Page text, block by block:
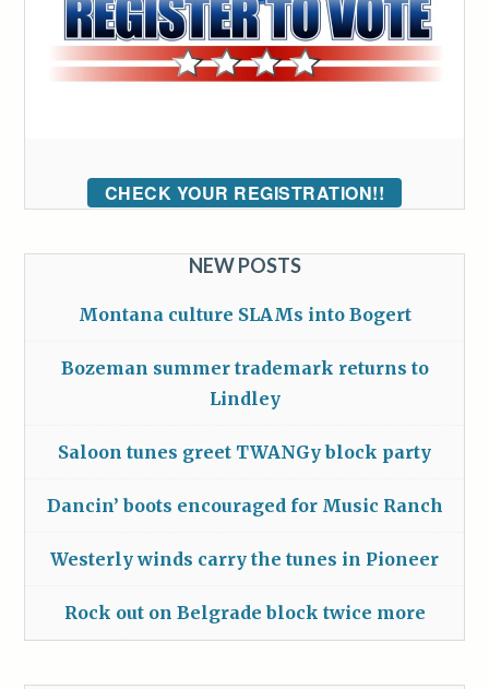
CHECK YOUR REGISTRATION!!
NEW POSTS
Montana culture SLAMs into Bogert
Bozeman summer trademark returns to
Lindley
Saloon tunes greet TWANGy block party
Dancin’ boots encouraged for Music Ranch
Westerly winds carry the tunes in Pioneer
Rock out on Belgrade block twice more